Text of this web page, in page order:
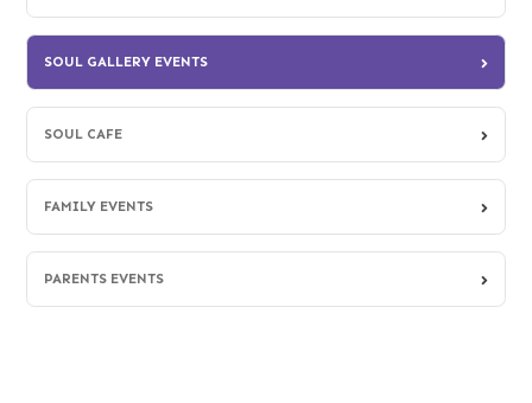
SOUL GALLERY EVENTS
SOUL CAFE
FAMILY EVENTS
PARENTS EVENTS